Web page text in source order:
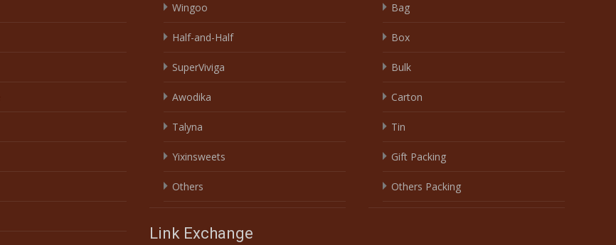
Wingoo
Half-and-Half
SuperViviga
Awodika
Talyna
Yixinsweets
Others
Bag
Box
Bulk
Carton
Tin
Gift Packing
Others Packing
Link Exchange